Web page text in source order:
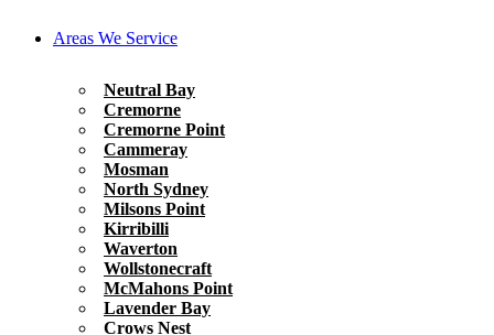
Areas We Service
Neutral Bay
Cremorne
Cremorne Point
Cammeray
Mosman
North Sydney
Milsons Point
Kirribilli
Waverton
Wollstonecraft
McMahons Point
Lavender Bay
Crows Nest